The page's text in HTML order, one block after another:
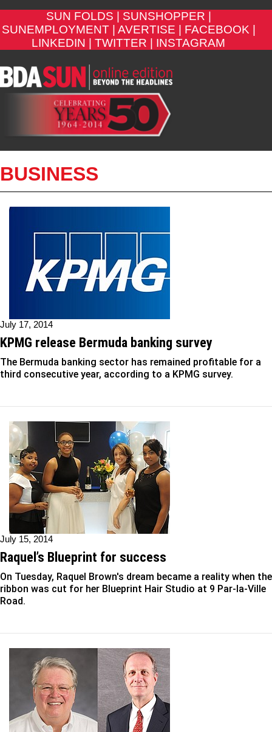
SUN FOLDS |
SUNSHOPPER |
SUNEMPLOYMENT |
AVERTISE |
FACEBOOK |
LINKEDIN |
TWITTER | INSTAGRAM
BUSINESS
July 17, 2014
KPMG release Bermuda banking survey
The Bermuda banking sector has remained profitable for a
third consecutive year, according to a KPMG survey.
July 15, 2014
Raquel’s Blueprint for success
On Tuesday, Raquel Brown's dream became a reality when the
ribbon was cut for her Blueprint Hair Studio at 9 Par-la-Ville
Road.